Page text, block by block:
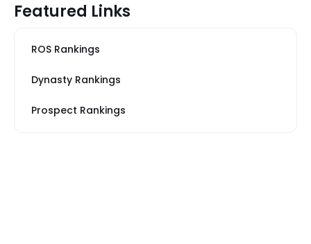
Featured Links
ROS Rankings
Dynasty Rankings
Prospect Rankings